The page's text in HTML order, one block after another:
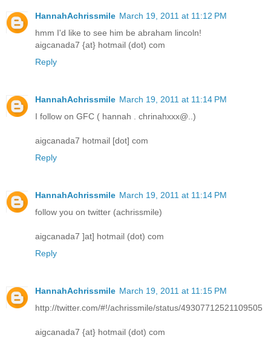
HannahAchrissmile March 19, 2011 at 11:12 PM
hmm I'd like to see him be abraham lincoln!
aigcanada7 {at} hotmail (dot) com
Reply
HannahAchrissmile March 19, 2011 at 11:14 PM
­­­­­I follow on GFC ( hannah . chrinahxxx@..)
aigcanada7 hotmail [dot] com
Reply
HannahAchrissmile March 19, 2011 at 11:14 PM
follow you on twitter (achrissmile)
aigcanada7 ]at] hotmail (dot) com
Reply
HannahAchrissmile March 19, 2011 at 11:15 PM
http://twitter.com/#!/achrissmile/status/49307712521109505
aigcanada7 {at} hotmail (dot) com